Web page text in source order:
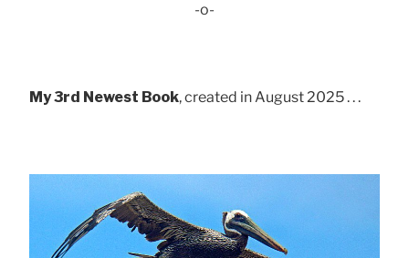
-o-
My 3rd Newest Book, created in August 2025 . . .